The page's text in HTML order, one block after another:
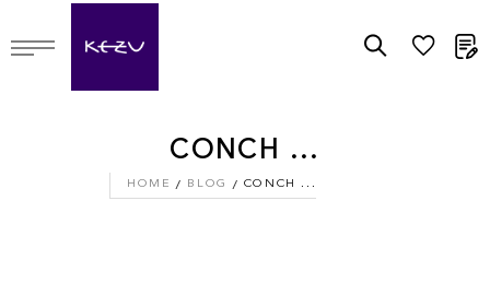
CONCH ...
HOME BLOG CONCH ...